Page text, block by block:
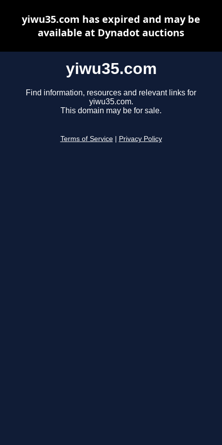
yiwu35.com
Find information, resources and relevant links for
yiwu35.com.
This domain may be for sale.
Terms of Service Privacy Policy
yiwu35.com has expired and may be
available at Dynadot auctions